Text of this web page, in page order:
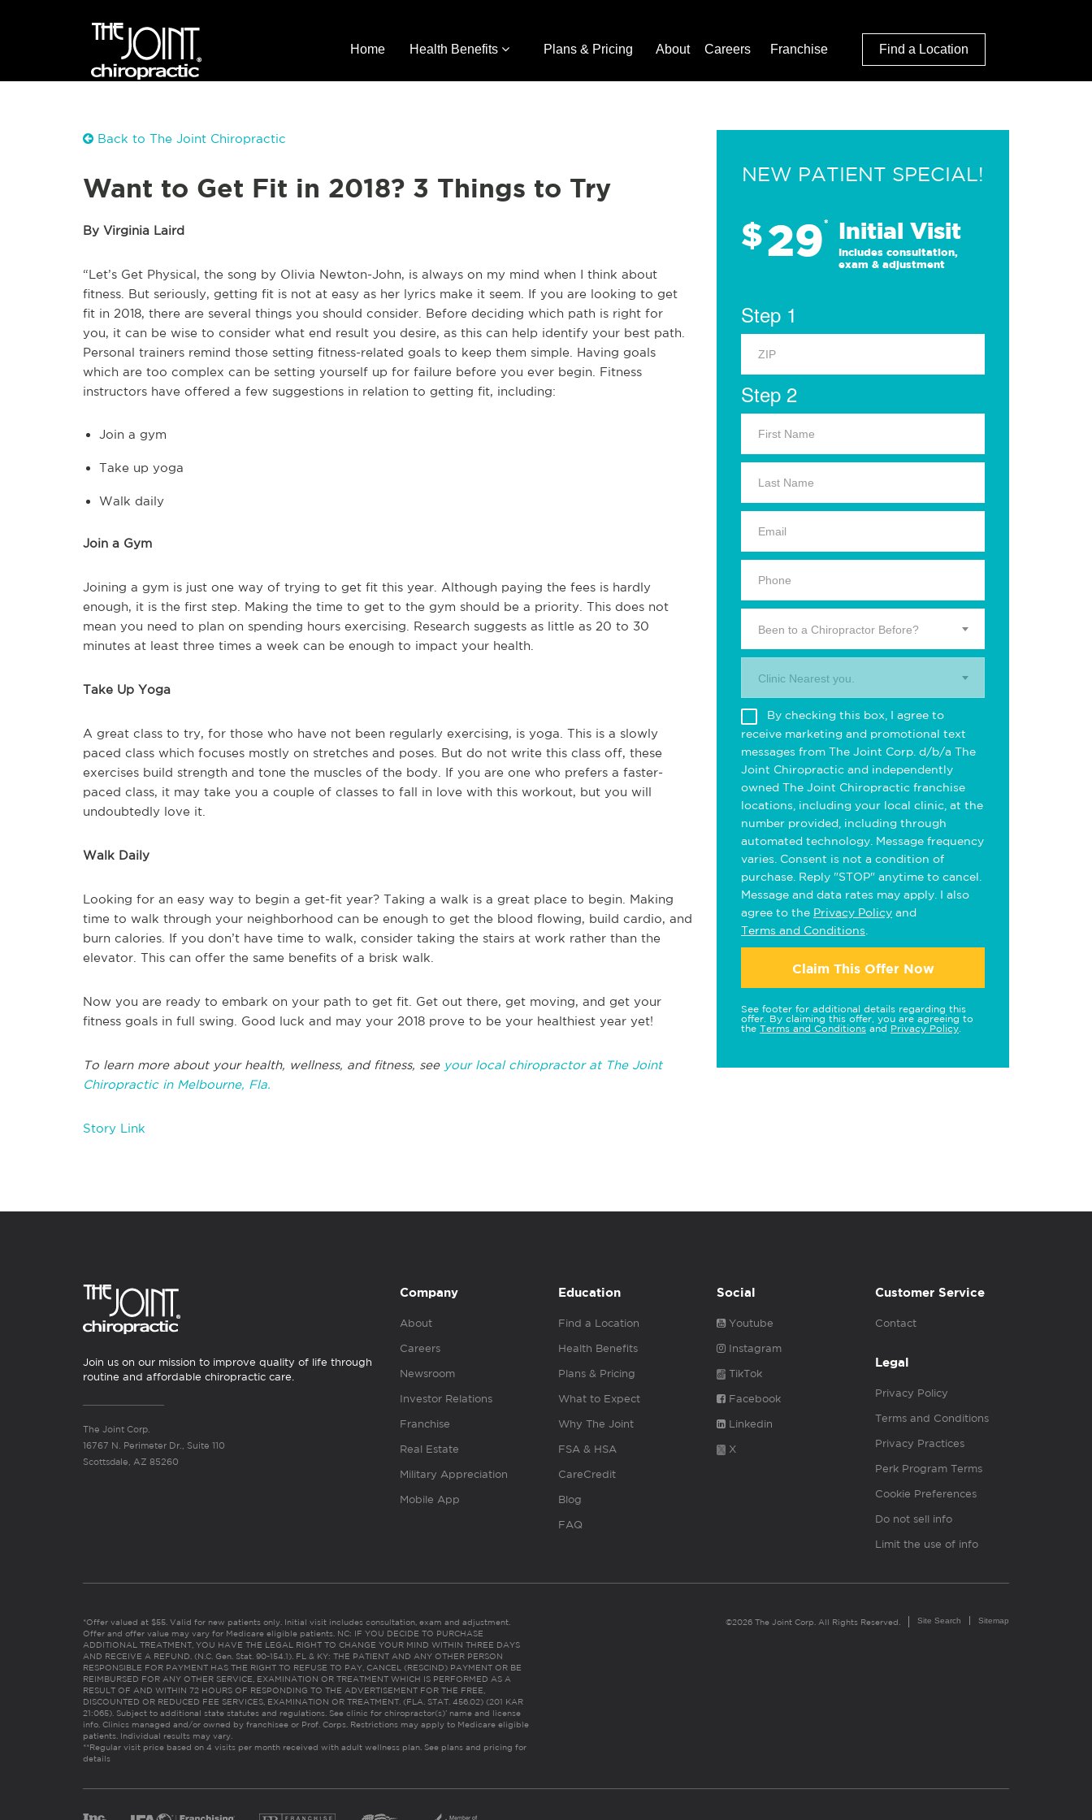
Home Health Benefits Plans & Pricing About Careers Franchise Find a Location
Back to The Joint Chiropractic
Want to Get Fit in 2018? 3 Things to Try
By Virginia Laird
“Let’s Get Physical, the song by Olivia Newton-John, is always on my mind when I think about
fitness. But seriously, getting fit is not at easy as her lyrics make it seem. If you are looking to get
fit in 2018, there are several things you should consider. Before deciding which path is right for
you, it can be wise to consider what end result you desire, as this can help identify your best path.
Personal trainers remind those setting fitness-related goals to keep them simple. Having goals
which are too complex can be setting yourself up for failure before you ever begin. Fitness
instructors have offered a few suggestions in relation to getting fit, including:
Join a gym
Take up yoga
Walk daily
Join a Gym
Joining a gym is just one way of trying to get fit this year. Although paying the fees is hardly
enough, it is the first step. Making the time to get to the gym should be a priority. This does not
mean you need to plan on spending hours exercising. Research suggests as little as 20 to 30
minutes at least three times a week can be enough to impact your health.
Take Up Yoga
A great class to try, for those who have not been regularly exercising, is yoga. This is a slowly
paced class which focuses mostly on stretches and poses. But do not write this class off, these
exercises build strength and tone the muscles of the body. If you are one who prefers a faster-
paced class, it may take you a couple of classes to fall in love with this workout, but you will
undoubtedly love it.
Walk Daily
Looking for an easy way to begin a get-fit year? Taking a walk is a great place to begin. Making
time to walk through your neighborhood can be enough to get the blood flowing, build cardio, and
burn calories. If you don’t have time to walk, consider taking the stairs at work rather than the
elevator. This can offer the same benefits of a brisk walk.
Now you are ready to embark on your path to get fit. Get out there, get moving, and get your
fitness goals in full swing. Good luck and may your 2018 prove to be your healthiest year yet!
To learn more about your health, wellness, and fitness, see your local chiropractor at The Joint
Chiropractic in Melbourne, Fla.
Story Link
NEW PATIENT SPECIAL!
$29* Initial Visit
Includes consultation,
exam & adjustment
Step 1
Step 2
Been to a Chiropractor Before?
Clinic Nearest you.
By checking this box, I agree to
receive marketing and promotional text
messages from The Joint Corp. d/b/a The
Joint Chiropractic and independently
owned The Joint Chiropractic franchise
locations, including your local clinic, at the
number provided, including through
automated technology. Message frequency
varies. Consent is not a condition of
purchase. Reply "STOP" anytime to cancel.
Message and data rates may apply. I also
agree to the Privacy Policy and
Terms and Conditions
Claim This Offer Now
See footer for additional details regarding this
offer. By claiming this offer, you are agreeing to
the Terms and Conditions and Privacy Policy
Join us on our mission to improve quality of life through
routine and affordable chiropractic care.
The Joint Corp.
16767 N. Perimeter Dr., Suite 110
Scottsdale, AZ 85260
Company
About
Careers
Newsroom
Investor Relations
Franchise
Real Estate
Military Appreciation
Mobile App
Education
Find a Location
Health Benefits
Plans & Pricing
What to Expect
Why The Joint
FSA & HSA
CareCredit
Blog
FAQ
Social
Youtube
Instagram
TikTok
Facebook
Linkedin
X
Customer Service
Contact
Legal
Privacy Policy
Terms and Conditions
Privacy Practices
Perk Program Terms
Cookie Preferences
Do not sell info
Limit the use of info
*Offer valued at $55. Valid for new patients only. Initial visit includes consultation, exam and adjustment.
Offer and offer value may vary for Medicare eligible patients. NC: IF YOU DECIDE TO PURCHASE
ADDITIONAL TREATMENT, YOU HAVE THE LEGAL RIGHT TO CHANGE YOUR MIND WITHIN THREE DAYS
AND RECEIVE A REFUND. (N.C. Gen. Stat. 90-154.1). FL & KY: THE PATIENT AND ANY OTHER PERSON
RESPONSIBLE FOR PAYMENT HAS THE RIGHT TO REFUSE TO PAY, CANCEL (RESCIND) PAYMENT OR BE
REIMBURSED FOR ANY OTHER SERVICE, EXAMINATION OR TREATMENT WHICH IS PERFORMED AS A
RESULT OF AND WITHIN 72 HOURS OF RESPONDING TO THE ADVERTISEMENT FOR THE FREE,
DISCOUNTED OR REDUCED FEE SERVICES, EXAMINATION OR TREATMENT. (FLA. STAT. 456.02) (201 KAR
21:065). Subject to additional state statutes and regulations. See clinic for chiropractor(s)’ name and license
info. Clinics managed and/or owned by franchisee or Prof. Corps. Restrictions may apply to Medicare eligible
patients. Individual results may vary.
**Regular visit price based on 4 visits per month received with adult wellness plan. See plans and pricing for
details
©2026 The Joint Corp. All Rights Reserved. Site Search Sitemap